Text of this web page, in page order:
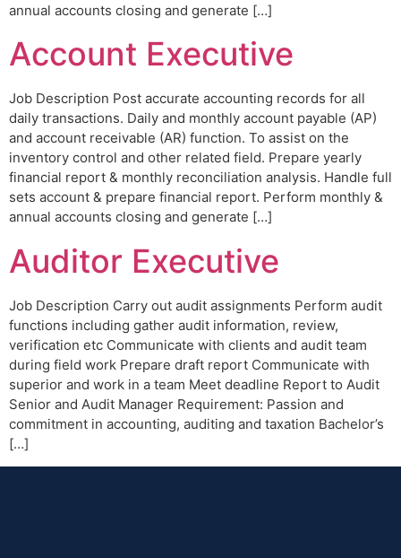
annual accounts closing and generate […]
Account Executive
Job Description Post accurate accounting records for all
daily transactions. Daily and monthly account payable (AP)
and account receivable (AR) function. To assist on the
inventory control and other related field. Prepare yearly
financial report & monthly reconciliation analysis. Handle full
sets account & prepare financial report. Perform monthly &
annual accounts closing and generate […]
Auditor Executive
Job Description Carry out audit assignments Perform audit
functions including gather audit information, review,
verification etc Communicate with clients and audit team
during field work Prepare draft report Communicate with
superior and work in a team Meet deadline Report to Audit
Senior and Audit Manager Requirement: Passion and
commitment in accounting, auditing and taxation Bachelor’s
[…]